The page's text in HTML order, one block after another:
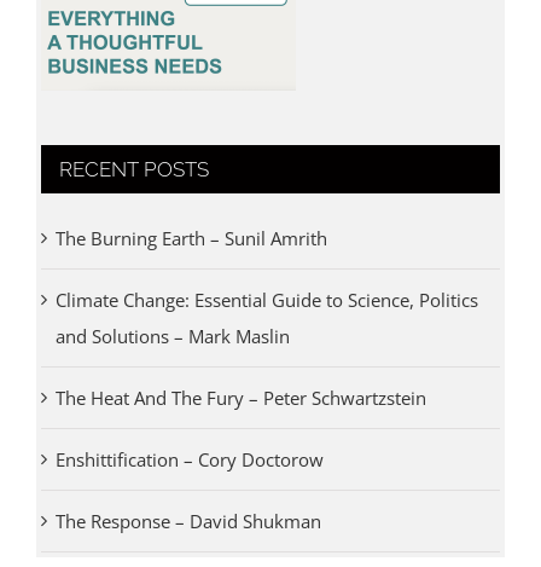
RECENT POSTS
The Burning Earth – Sunil Amrith
Climate Change: Essential Guide to Science, Politics
and Solutions – Mark Maslin
The Heat And The Fury – Peter Schwartzstein
Enshittification – Cory Doctorow
The Response – David Shukman